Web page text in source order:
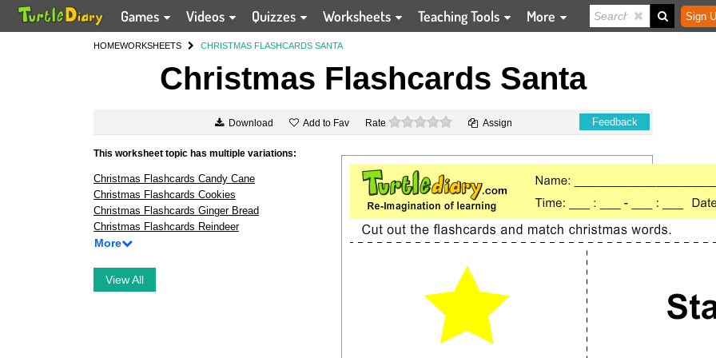
Games Videos Quizzes Worksheets Teaching Tools More Sign
HOMEWORKSHEETS CHRISTMAS FLASHCARDS SANTA
Christmas Flashcards Santa
Download Add to Fav Rate 0 stars Assign Feedback
This worksheet topic has multiple variations:
Christmas Flashcards Candy Cane
Christmas Flashcards Cookies
Christmas Flashcards Ginger Bread
Christmas Flashcards Reindeer
More
View All